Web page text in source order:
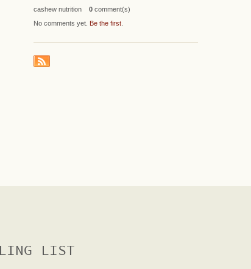
cashew nutrition 0 comment(s)
No comments yet. Be the first
LIST